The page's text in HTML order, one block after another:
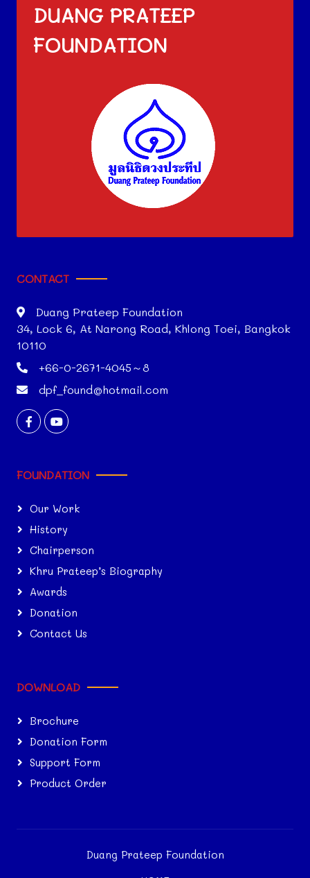
DUANG PRATEEP
FOUNDATION
CONTACT
Duang Prateep Foundation
34, Lock 6, At Narong Road, Khlong Toei, Bangkok
10110
+66-0-2671-4045～8
dpf_found@hotmail.com
FOUNDATION
Our Work
History
Chairperson
Khru Prateep’s Biography
Awards
Donation
Contact Us
DOWNLOAD
Brochure
Donation Form
Support Form
Product Order
Duang Prateep Foundation